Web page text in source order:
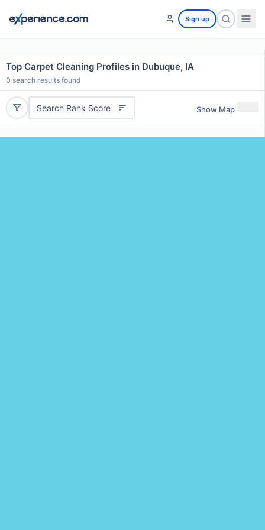
Sign up
Top Carpet Cleaning Profiles in Dubuque, IA
0 search results found
Search Rank Score Show Map